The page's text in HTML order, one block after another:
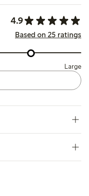
4.9
Based on 25 ratings
Large